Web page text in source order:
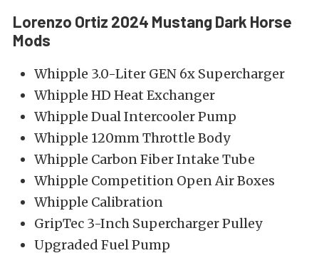
Lorenzo Ortiz 2024 Mustang Dark Horse
Mods
Whipple 3.0-Liter GEN 6x Supercharger
Whipple HD Heat Exchanger
Whipple Dual Intercooler Pump
Whipple 120mm Throttle Body
Whipple Carbon Fiber Intake Tube
Whipple Competition Open Air Boxes
Whipple Calibration
GripTec 3-Inch Supercharger Pulley
Upgraded Fuel Pump